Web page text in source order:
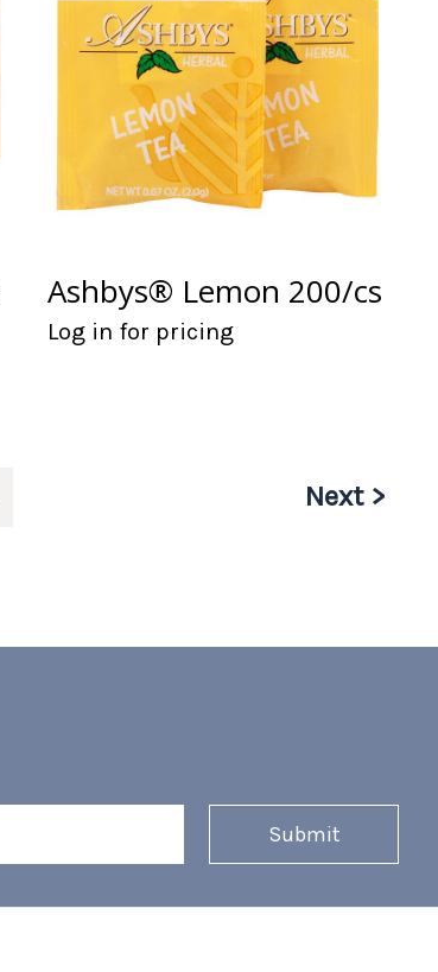
Ashbys® Lemon 200/cs
Log in for pricing
Next >